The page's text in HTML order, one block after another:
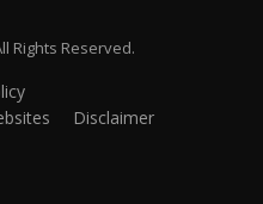
Rights Reserved.
Disclaimer